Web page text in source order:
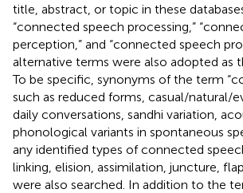
title, abstract, or topic in these
“connected speech processing,”
perception,” and “connected speech
alternative terms were also adopted as
To be specific, synonyms of the term
such as reduced forms, casual/natural/
daily conversations, sandhi variation,
phonological variants in spontaneous
any identified types of connected
linking, elision, assimilation, juncture,
were also searched. In addition to the